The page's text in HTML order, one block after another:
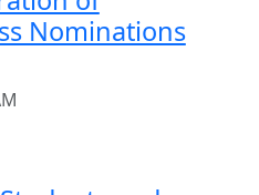
Nominations